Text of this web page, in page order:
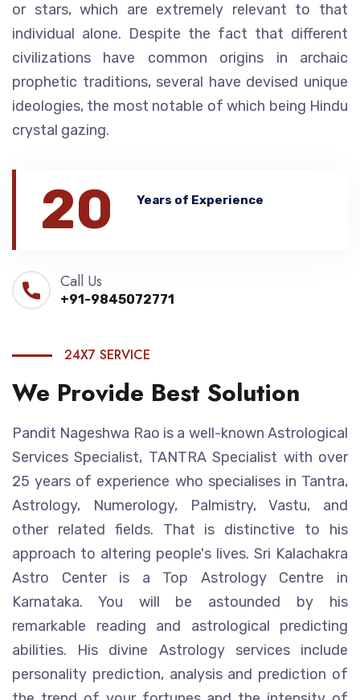
or stars, which are extremely relevant to that
individual alone. Despite the fact that different
civilizations have common origins in archaic
prophetic traditions, several have devised unique
ideologies, the most notable of which being Hindu
crystal gazing.
20 Years of Experience
Call Us
+91-9845072771
24X7 SERVICE
We Provide Best Solution
Pandit Nageshwa Rao is a well-known Astrological
Services Specialist, TANTRA Specialist with over
25 years of experience who specialises in Tantra,
Astrology, Numerology, Palmistry, Vastu, and
other related fields. That is distinctive to his
approach to altering people's lives. Sri Kalachakra
Astro Center is a Top Astrology Centre in
Karnataka. You will be astounded by his
remarkable reading and astrological predicting
abilities. His divine Astrology services include
personality prediction, analysis and prediction of